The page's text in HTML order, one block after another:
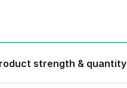
Product strength & quantity